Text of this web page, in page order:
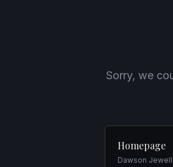
Sorry, we
Homepage
Dawson